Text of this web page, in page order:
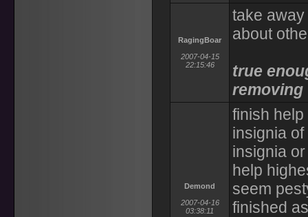
RagingBoar
2007-04-15
22:15:46
take
about
true
removing
Demond
2007-04-16
03:38:11
finish
insignia
insignia
help
seem
finished